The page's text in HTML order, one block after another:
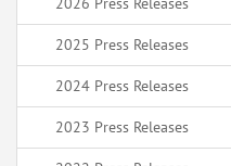
2025 Press Releases
2024 Press Releases
2023 Press Releases